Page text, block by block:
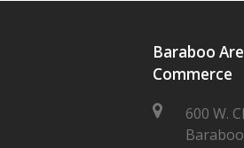
Baraboo
Commerce
600 W.